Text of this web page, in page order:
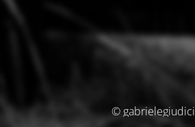
© gabrielegiudici